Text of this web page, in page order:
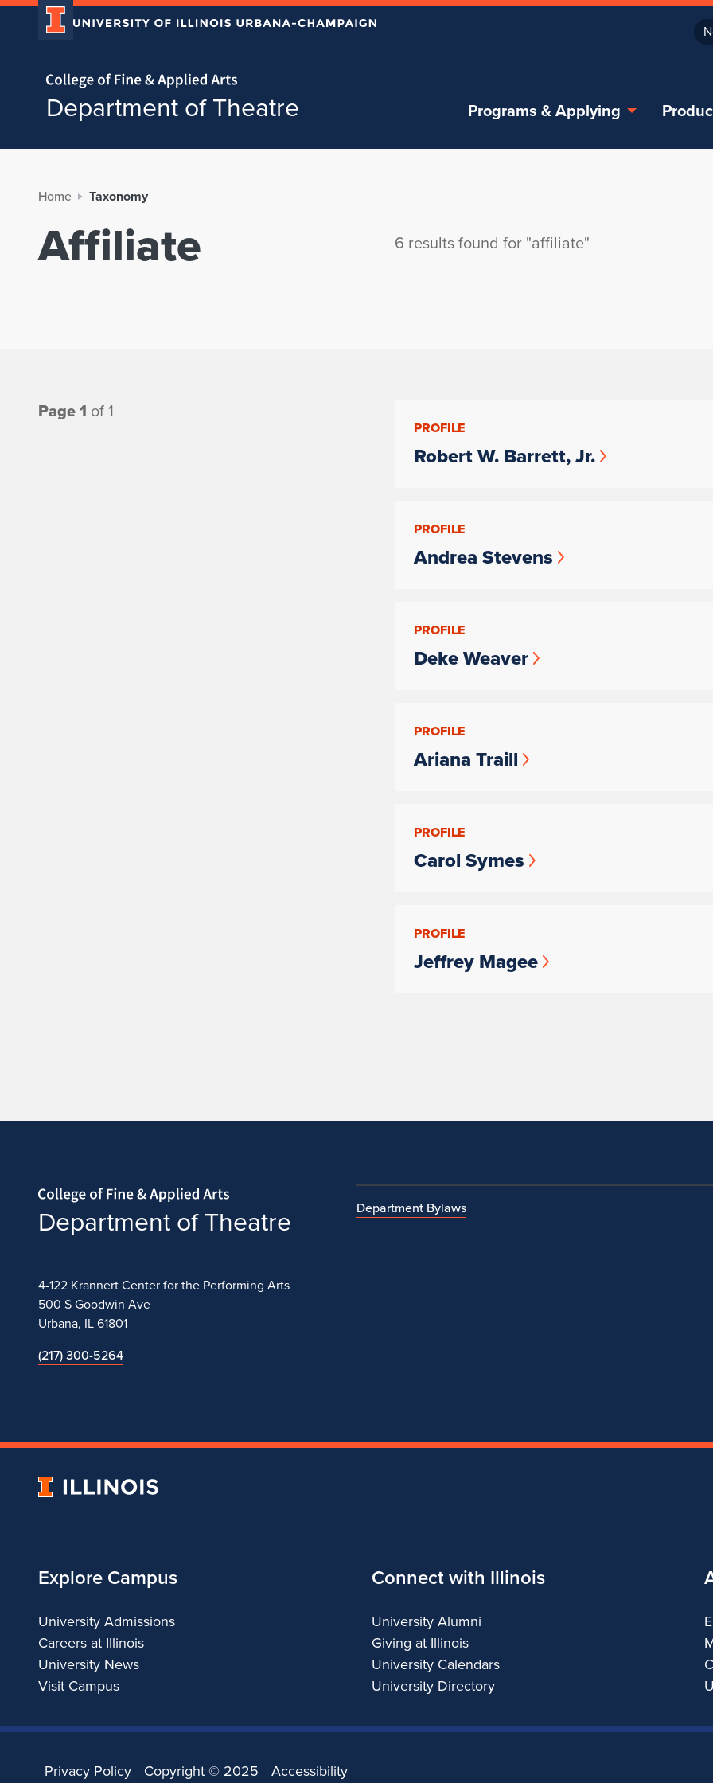
Home page
Department of Theatre Programs & Applying
Home Taxonomy
Affiliate 6 results found for "affiliate"
Page 1 of 1
PROFILE
Robert W. Barrett, Jr.
PROFILE
Andrea Stevens
PROFILE
Deke Weaver
PROFILE
Ariana Traill
PROFILE
Carol Symes
PROFILE
Jeffrey Magee
Home page
Department of Theatre
4-122 Krannert Center for the Performing Arts
500 S Goodwin Ave
Urbana, IL 61801
(217) 300-5264
Department Bylaws
University
Explore Campus
University Admissions
Careers at Illinois
University News
Visit Campus
Connect with Illinois
University Alumni
Giving at Illinois
University Calendars
University Directory
Privacy Policy Copyright © 2025 Accessibility